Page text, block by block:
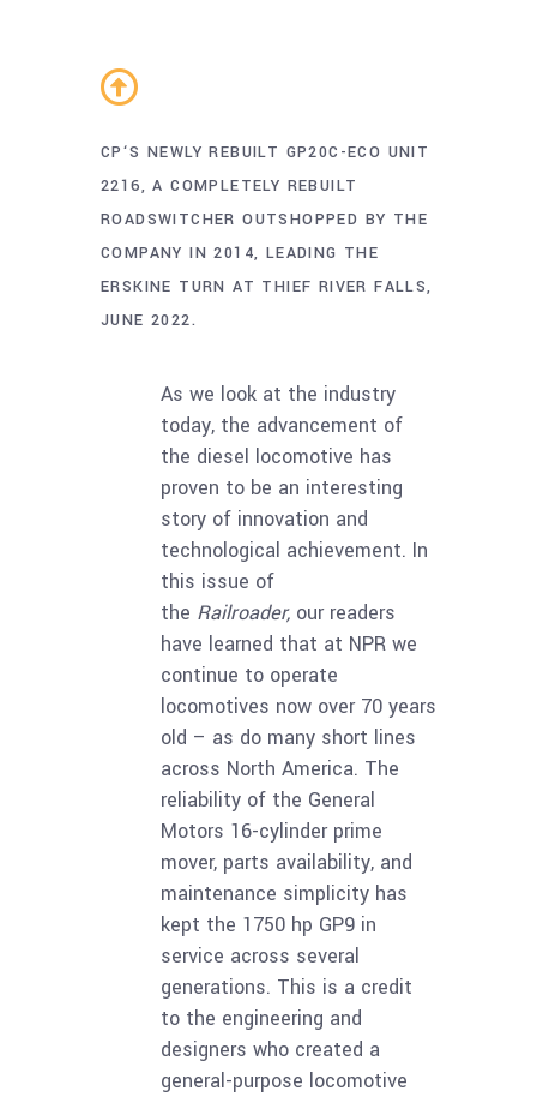
CP‘S NEWLY REBUILT GP20C-ECO UNIT
2216, A COMPLETELY REBUILT
ROADSWITCHER OUTSHOPPED BY THE
COMPANY IN 2014, LEADING THE
ERSKINE TURN AT THIEF RIVER FALLS,
JUNE 2022.
As we look at the industry
today, the advancement of
the diesel locomotive has
proven to be an interesting
story of innovation and
technological achievement. In
this issue of
the Railroader, our readers
have learned that at NPR we
continue to operate
locomotives now over 70 years
old – as do many short lines
across North America. The
reliability of the General
Motors 16-cylinder prime
mover, parts availability, and
maintenance simplicity has
kept the 1750 hp GP9 in
service across several
generations. This is a credit
to the engineering and
designers who created a
general-purpose locomotive